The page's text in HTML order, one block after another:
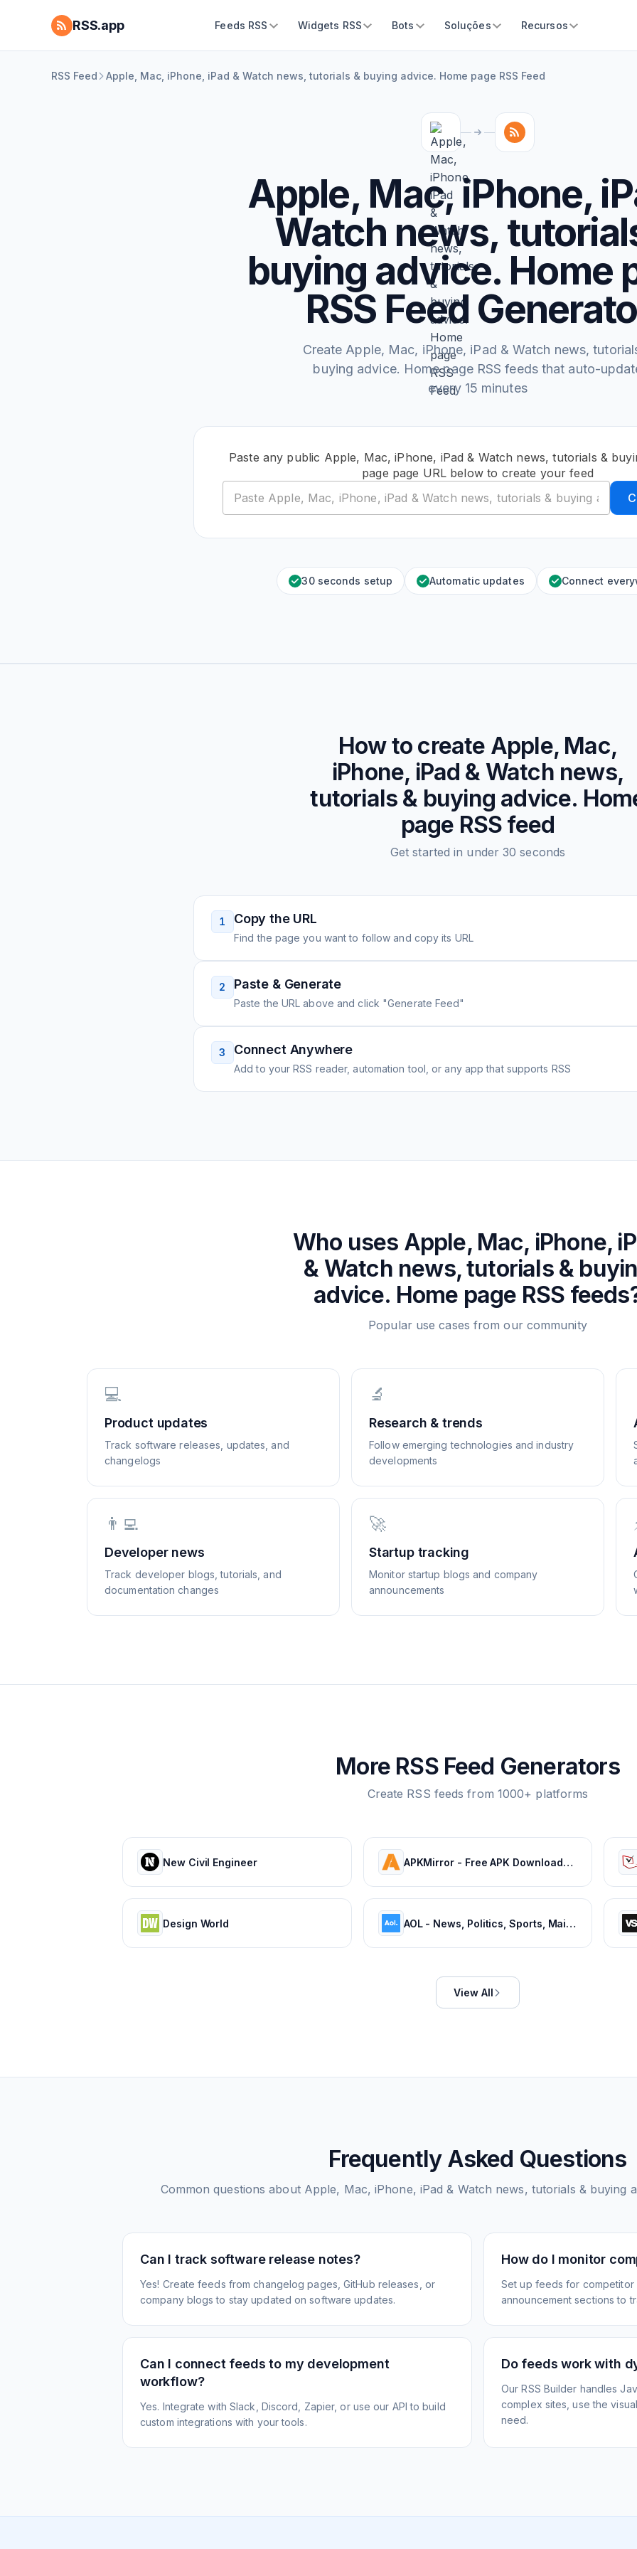
RSS.app Feeds RSS Widgets RSS Bots Soluções Recursos
RSS Feed Apple, Mac, iPhone, iPad & Watch news, tutorials & buying advice. Home page RSS Feed
Apple, Mac, iPhone,
Watch news,
buying advice. Home
RSS Feed
Create Apple, Mac, iPhone, iPad & Watch news,
buying advice. Home page RSS feeds that auto-
every 15 minutes
Paste any public Apple, Mac, iPhone, iPad & Watch news, tutorials &
page page URL below to create your feed
30 seconds setup Automatic updates Connect
How to create Apple, Mac,
iPhone, iPad & Watch news,
tutorials & buying advice.
page RSS feed
Get started in under 30 seconds
1 Copy the URL
Find the page you want to follow and copy its URL
2 Paste & Generate
Paste the URL above and click "Generate Feed"
3 Connect Anywhere
Add to your RSS reader, automation tool, or any app that supports RSS
Who uses Apple, Mac, iPhone,
& Watch news, tutorials &
advice. Home page RSS
Popular use cases from our community
💻
Product updates
Track software releases, updates, and
changelogs
🔬
Research & trends
Follow emerging technologies and industry
developments
👨‍💻
Developer news
Track developer blogs, tutorials, and
documentation changes
🚀
Startup tracking
Monitor startup blogs and company
announcements
More RSS Feed Generators
Create RSS feeds from 1000+ platforms
New Civil Engineer APKMirror - Free APK Downloads - Free and safe Android APK downloads
Design World AOL - News, Politics, Sports, Mail & Latest Headlines
View All
Frequently Asked Questions
Common questions about Apple, Mac, iPhone, iPad & Watch news, tutorials & buying
Can I track software release notes?
Yes! Create feeds from changelog pages, GitHub releases, or
company blogs to stay updated on software updates.
How do I monitor
Set up feeds for
announcement sections to
Can I connect feeds to my development
workflow?
Yes. Integrate with Slack, Discord, Zapier, or use our API to build
custom integrations with your tools.
Do feeds work with
Our RSS Builder handles
complex sites, use the
need.